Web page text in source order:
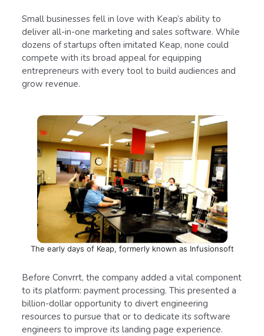
Small businesses fell in love with Keap’s ability to
deliver all-in-one marketing and sales software. While
dozens of startups often imitated Keap, none could
compete with its broad appeal for equipping
entrepreneurs with every tool to build audiences and
grow revenue.
Before Convrrt, the company added a vital component
to its platform: payment processing. This presented a
billion-dollar opportunity to divert engineering
resources to pursue that or to dedicate its software
engineers to improve its landing page experience.
The early days of Keap, formerly known as Infusionsoft